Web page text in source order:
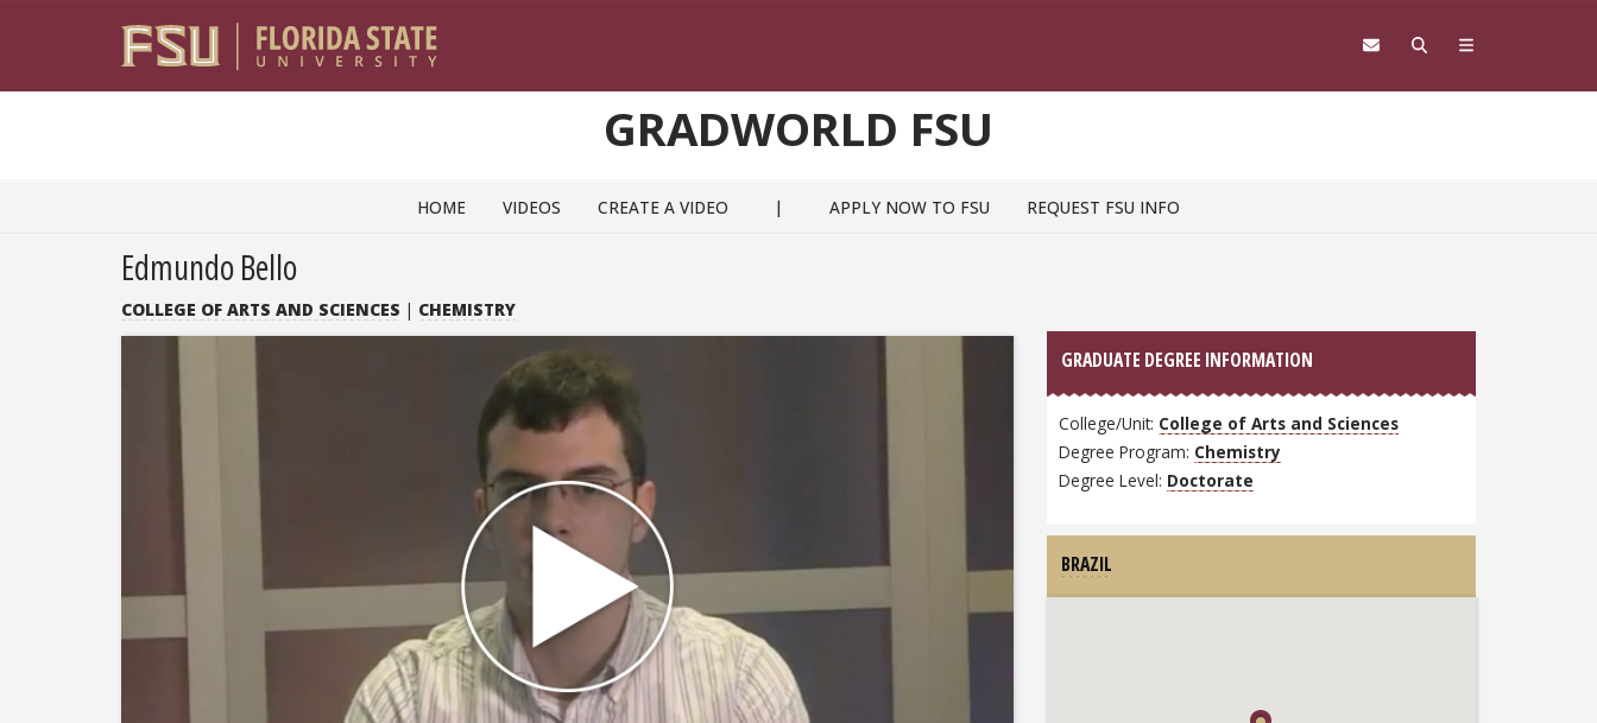
GRADWORLD FSU
HOME VIDEOS CREATE A VIDEO | APPLY NOW TO FSU REQUEST FSU INFO
Edmundo Bello
COLLEGE OF ARTS AND SCIENCES | CHEMISTRY
GRADUATE DEGREE INFORMATION
College/Unit: College of Arts and Sciences
Degree Program: Chemistry
Degree Level: Doctorate
BRAZIL